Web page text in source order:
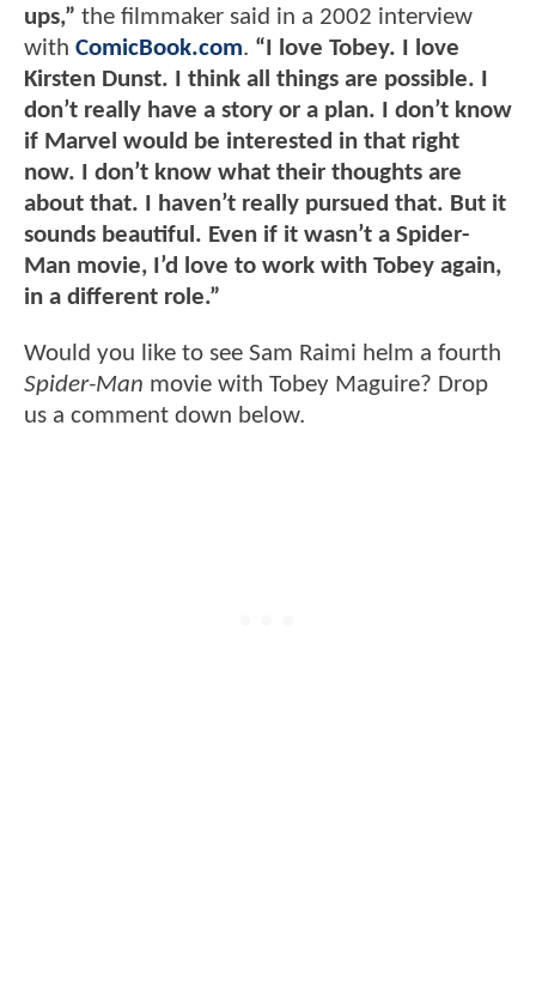
ups,” the filmmaker said in a 2002 interview
with ComicBook.com. “I love Tobey. I love
Kirsten Dunst. I think all things are possible. I
don’t really have a story or a plan. I don’t know
if Marvel would be interested in that right
now. I don’t know what their thoughts are
about that. I haven’t really pursued that. But it
sounds beautiful. Even if it wasn’t a Spider-
Man movie, I’d love to work with Tobey again,
in a different role.”
Would you like to see Sam Raimi helm a fourth
Spider-Man movie with Tobey Maguire? Drop
us a comment down below.